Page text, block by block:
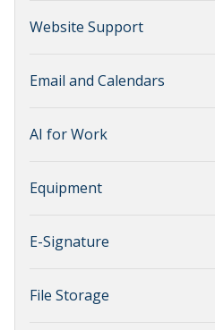
Website Support
Email and Calendars
AI for Work
Equipment
E-Signature
File Storage